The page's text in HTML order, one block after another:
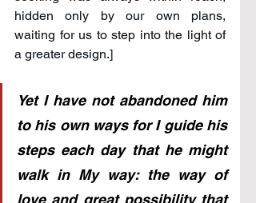
hidden only by our own plans,
waiting for us to step into the light of
a greater design.]
Yet I have not abandoned him
to his own ways for I guide his
steps each day that he might
walk in My way: the way of